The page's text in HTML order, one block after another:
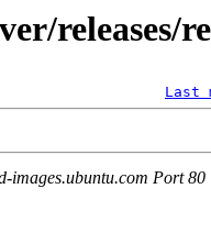
releases/
Last
images.ubuntu.com Port 80